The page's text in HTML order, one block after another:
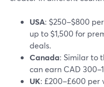
USA: $250–$800
up to $1,500 for
deals.
Canada: Similar to
can earn CAD
UK: £200–£600 per